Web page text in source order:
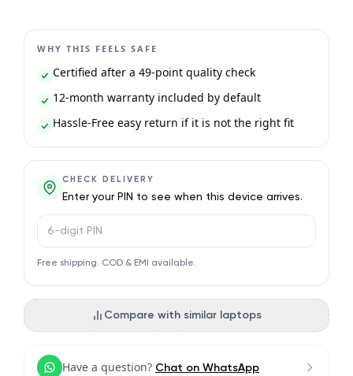
WHY THIS FEELS SAFE
Certified after a 49-point quality check
12-month warranty included by default
Hassle-Free easy return if it is not the right fit
CHECK DELIVERY
Enter your PIN to see when this device arrives.
PIN code
Free shipping. COD & EMI available.
Compare with similar laptops
Have a question? Chat on WhatsApp